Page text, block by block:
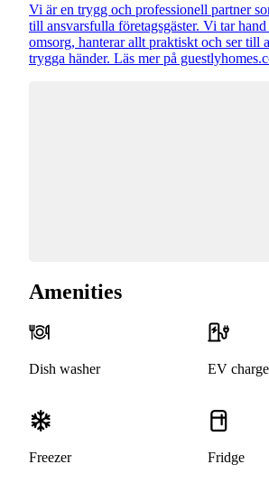
Vi är en trygg och professionell partner
till ansvarsfulla företagsgäster. Vi tar
omsorg, hanterar allt praktiskt och ser till
trygga händer. Läs mer på
Amenities
Dish washer EV
Freezer Fridge